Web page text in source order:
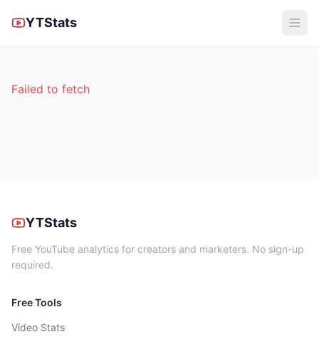
YTStats
Failed to fetch
YTStats
Free YouTube analytics for creators and marketers. No sign-up
required.
Free Tools
Video Stats